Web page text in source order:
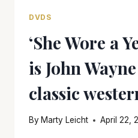
DVDS
‘She Wore a
is John
classic
By Marty Leicht April 22,